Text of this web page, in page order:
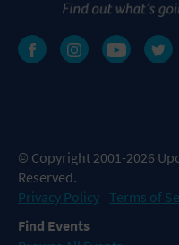
© Copyright 2001-2026
Reserved.
Privacy Policy Terms of
Find Events